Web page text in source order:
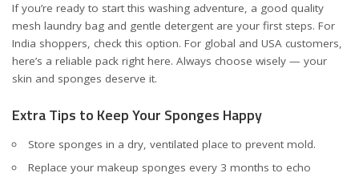
If you’re ready to start this washing adventure, a good quality
mesh laundry bag and gentle detergent are your first steps. For
India shoppers, check this option. For global and USA customers,
here’s a reliable pack right here. Always choose wisely — your
skin and sponges deserve it.
Extra Tips to Keep Your Sponges Happy
Store sponges in a dry, ventilated place to prevent mold.
Replace your makeup sponges every 3 months to echo